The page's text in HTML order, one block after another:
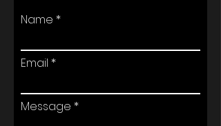
Name
Email
Message